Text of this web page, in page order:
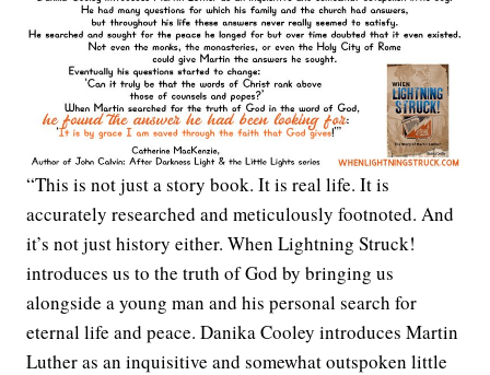
“This is not just a story book. It is real life. It is
accurately researched and meticulously footnoted. And
it’s not just history either. When Lightning Struck!
introduces us to the truth of God by bringing us
alongside a young man and his personal search for
eternal life and peace. Danika Cooley introduces Martin
Luther as an inquisitive and somewhat outspoken little